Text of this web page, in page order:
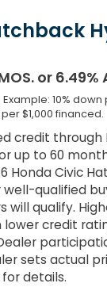
or 6.49%
10%
$1,000 financed.
credit through
up to 60
Honda Civic
qualified
will qualify.
credit
sets actual
details.